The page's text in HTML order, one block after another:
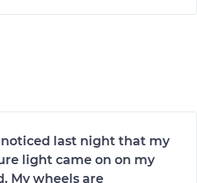
noticed last night that my
light came on on my
My wheels are